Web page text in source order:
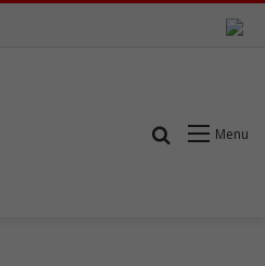
Menu
Search for